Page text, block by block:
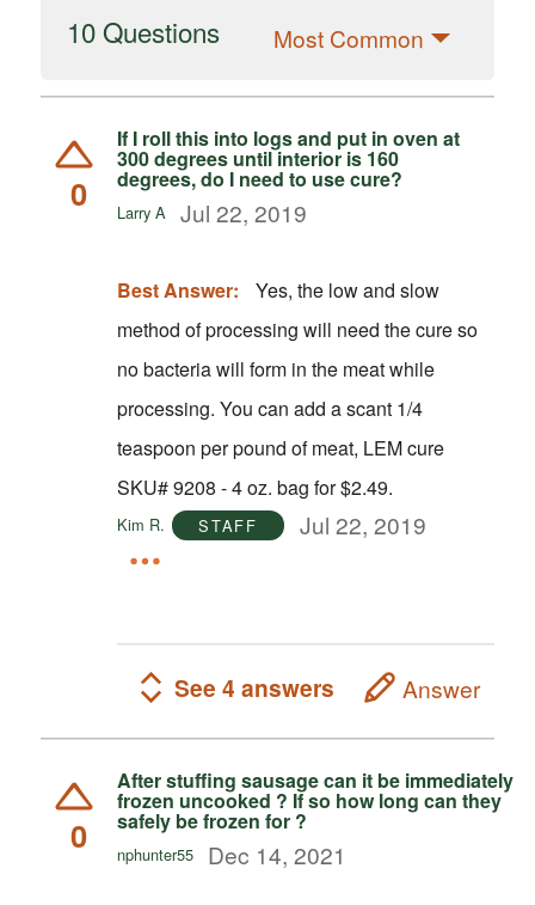
10 Questions Most Common
0
If I roll this into logs and put in oven at
300 degrees until interior is 160
degrees, do I need to use cure?
Larry A Jul 22, 2019
Best Answer:
Yes, the low and slow
method of processing will need the cure so
no bacteria will form in the meat while
processing. You can add a scant 1/4
teaspoon per pound of meat, LEM cure
SKU# 9208 - 4 oz. bag for $2.49.
Kim R. STAFF Jul 22, 2019
See 4 answers Answer
0
After stuffing sausage can it be immediately
frozen uncooked ? If so how long can they
safely be frozen for ?
nphunter55 Dec 14, 2021